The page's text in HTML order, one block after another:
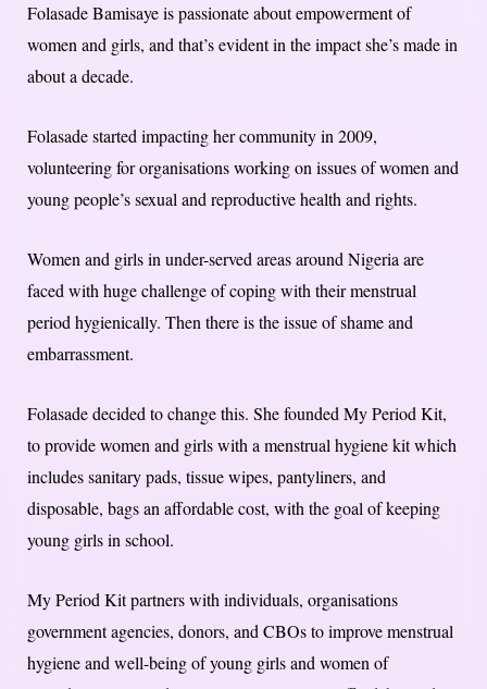
Folasade Bamisaye is passionate about empowerment of
women and girls, and that’s evident in the impact she’s made in
about a decade.
Folasade started impacting her community in 2009,
volunteering for organisations working on issues of women and
young people’s sexual and reproductive health and rights.
Women and girls in under-served areas around Nigeria are
faced with huge challenge of coping with their menstrual
period hygienically. Then there is the issue of shame and
embarrassment.
Folasade decided to change this. She founded My Period Kit,
to provide women and girls with a menstrual hygiene kit which
includes sanitary pads, tissue wipes, pantyliners, and
disposable, bags an affordable cost, with the goal of keeping
young girls in school.
My Period Kit partners with individuals, organisations
government agencies, donors, and CBOs to improve menstrual
hygiene and well-being of young girls and women of